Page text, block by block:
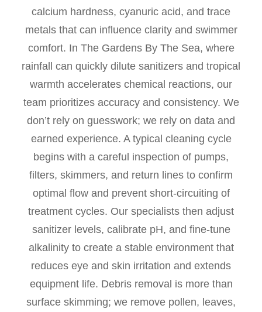
calcium hardness, cyanuric acid, and trace
metals that can influence clarity and swimmer
comfort. In The Gardens By The Sea, where
rainfall can quickly dilute sanitizers and tropical
warmth accelerates chemical reactions, our
team prioritizes accuracy and consistency. We
don’t rely on guesswork; we rely on data and
earned experience. A typical cleaning cycle
begins with a careful inspection of pumps,
filters, skimmers, and return lines to confirm
optimal flow and prevent short-circuiting of
treatment cycles. Our specialists then adjust
sanitizer levels, calibrate pH, and fine-tune
alkalinity to create a stable environment that
reduces eye and skin irritation and extends
equipment life. Debris removal is more than
surface skimming; we remove pollen, leaves,